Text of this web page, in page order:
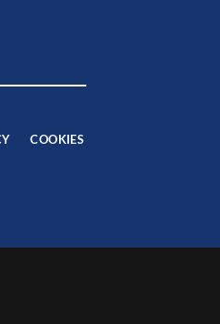
COOKIES